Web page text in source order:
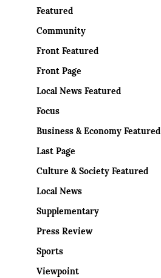
Featured
Community
Front Featured
Front Page
Local News Featured
Focus
Business & Economy Featured
Last Page
Culture & Society Featured
Local News
Supplementary
Press Review
Sports
Viewpoint